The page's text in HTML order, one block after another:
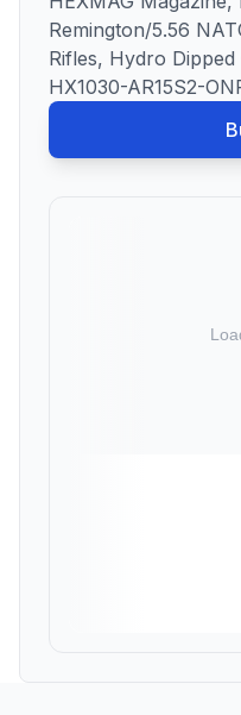
Remington/5.56
Rifles, Hydro
HX1030-AR15S2-